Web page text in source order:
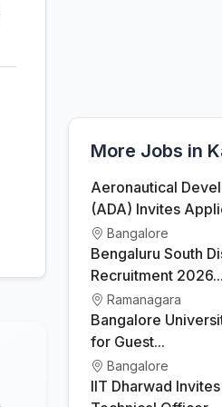
More Jobs in
Aeronautical
(ADA) Invites
Bangalore
Bengaluru South
Recruitment 2026...
Ramanagara
Bangalore
for Guest...
Bangalore
IIT Dharwad